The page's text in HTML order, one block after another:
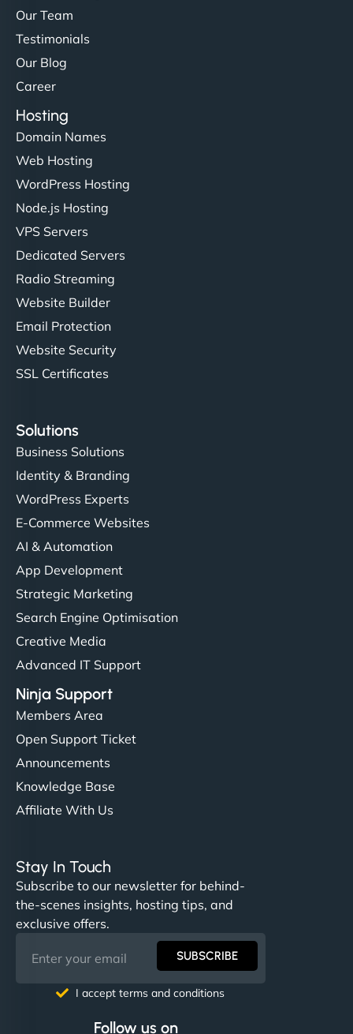
Our Team
Testimonials
Our Blog
Career
Hosting
Domain Names
Web Hosting
WordPress Hosting
Node.js Hosting
VPS Servers
Dedicated Servers
Radio Streaming
Website Builder
Email Protection
Website Security
SSL Certificates
Solutions
Business Solutions
Identity & Branding
WordPress Experts
E-Commerce Websites
AI & Automation
App Development
Strategic Marketing
Search Engine Optimisation
Creative Media
Advanced IT Support
Ninja Support
Members Area
Open Support Ticket
Announcements
Knowledge Base
Affiliate With Us
Stay In Touch
Subscribe to our newsletter for behind-
the-scenes insights, hosting tips, and
exclusive offers.
SUBSCRIBE
I accept terms and conditions
Follow us on